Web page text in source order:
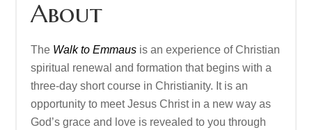
About
The Walk to Emmaus is an experience of Christian
spiritual renewal and formation that begins with a
three-day short course in Christianity. It is an
opportunity to meet Jesus Christ in a new way as
God’s grace and love is revealed to you through